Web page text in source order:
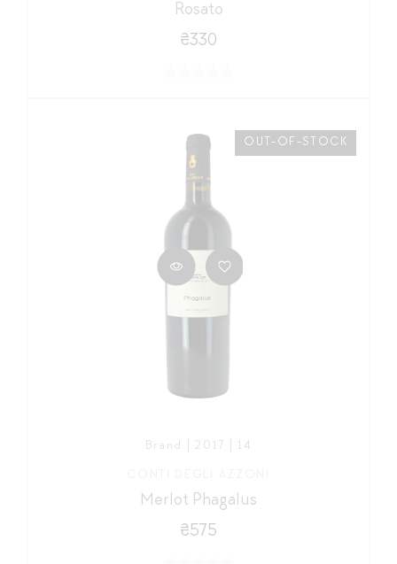
Rosato
₴330
Brand | 2017 | 14
Merlot Phagalus
₴575
OUT-OF-STOCK